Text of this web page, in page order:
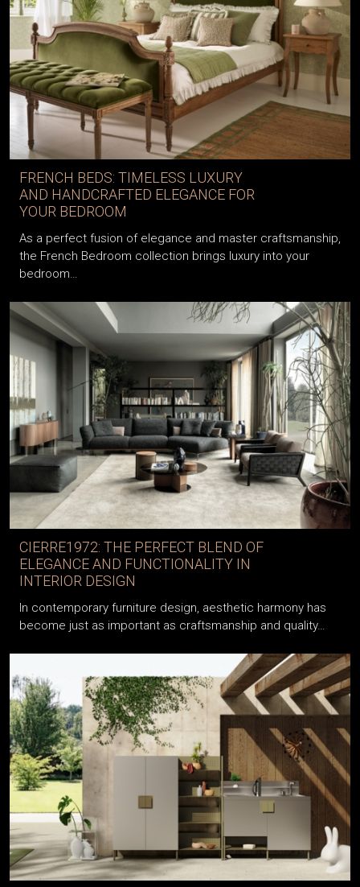
FRENCH BEDS: TIMELESS LUXURY
AND HANDCRAFTED ELEGANCE FOR
YOUR BEDROOM
As a perfect fusion of elegance and master craftsmanship,
the French Bedroom collection brings luxury into your
bedroom…
CIERRE1972: THE PERFECT BLEND OF
ELEGANCE AND FUNCTIONALITY IN
INTERIOR DESIGN
In contemporary furniture design, aesthetic harmony has
become just as important as craftsmanship and quality…